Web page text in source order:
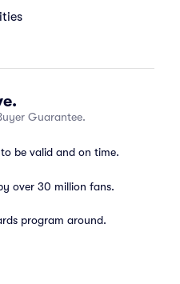
Guarantee.
be valid and on time.
over 30 million fans.
program around.